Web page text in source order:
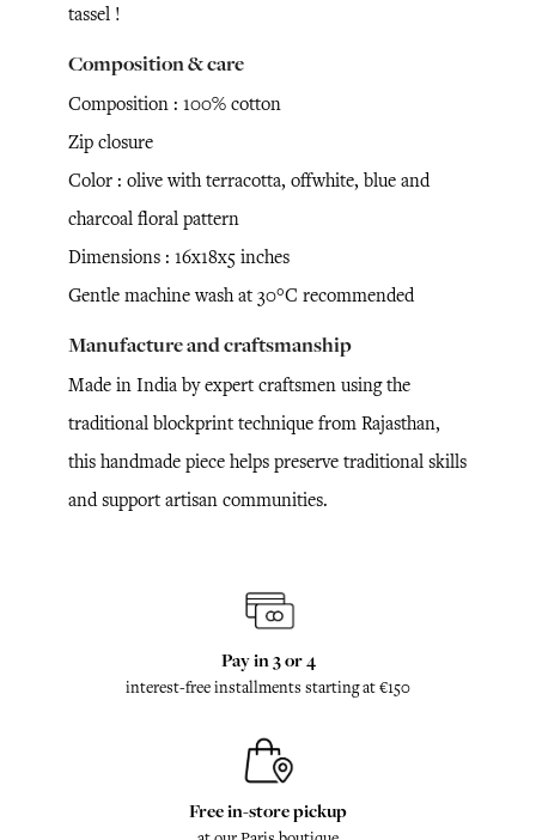
tassel !
Composition & care
Composition : 100% cotton
Zip closure
Color : olive with terracotta, offwhite, blue and
charcoal floral pattern
Dimensions : 16x18x5 inches
Gentle machine wash at 30°C recommended
Manufacture and craftsmanship
Made in India by expert craftsmen using the
traditional blockprint technique from Rajasthan,
this handmade piece helps preserve traditional skills
and support artisan communities.
Pay in 3 or 4
interest-free installments starting at €150
Free in-store pickup